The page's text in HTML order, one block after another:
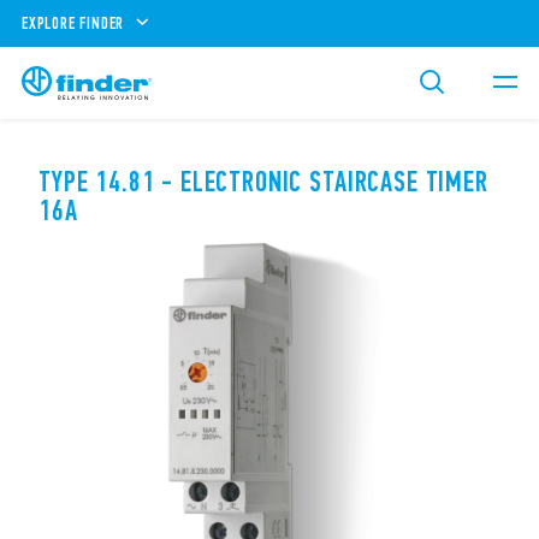
EXPLORE FINDER
TYPE 14.81 - ELECTRONIC STAIRCASE TIMER
16A